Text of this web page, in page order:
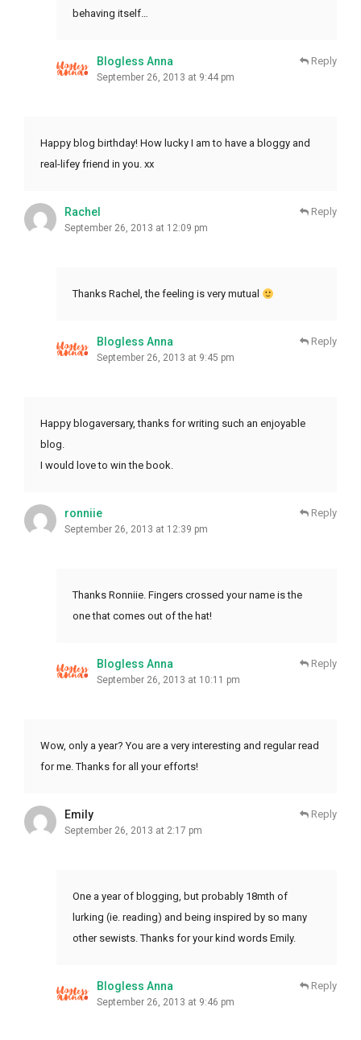
behaving itself…
Blogless Anna
September 26, 2013 at 9:44 pm
Reply
Happy blog birthday! How lucky I am to have a bloggy and
real-lifey friend in you. xx
Rachel
September 26, 2013 at 12:09 pm
Reply
Thanks Rachel, the feeling is very mutual
Blogless Anna
September 26, 2013 at 9:45 pm
Reply
Happy blogaversary, thanks for writing such an enjoyable
blog.
I would love to win the book.
ronniie
September 26, 2013 at 12:39 pm
Reply
Thanks Ronniie. Fingers crossed your name is the
one that comes out of the hat!
Blogless Anna
September 26, 2013 at 10:11 pm
Reply
Wow, only a year? You are a very interesting and regular read
for me. Thanks for all your efforts!
Emily
September 26, 2013 at 2:17 pm
Reply
One a year of blogging, but probably 18mth of
lurking (ie. reading) and being inspired by so many
other sewists. Thanks for your kind words Emily.
Blogless Anna
September 26, 2013 at 9:46 pm
Reply